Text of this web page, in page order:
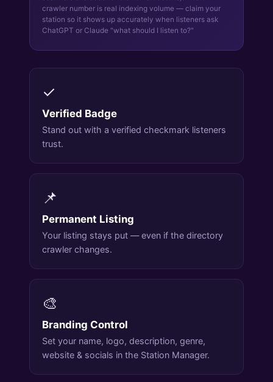
crawler number is real indexing volume — claim your
station so it shows up accurately when listeners ask
ChatGPT or Claude "what should I listen to?"
✓
Verified Badge
Stand out with a verified checkmark listeners
trust.
📌
Permanent Listing
Your listing stays put — even if the directory
crawler changes.
🎨
Branding Control
Set your name, logo, description, genre,
website & socials in the Station Manager.